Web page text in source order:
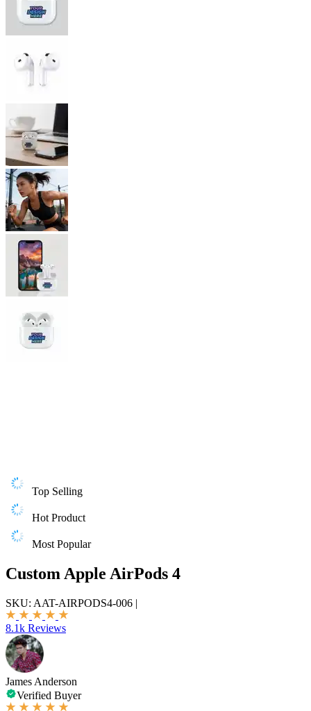
Top Selling
Hot Product
Most Popular
Custom Apple AirPods 4
SKU: AAT-AIRPODS4-006 |
8.1k Reviews
James Anderson
Verified Buyer